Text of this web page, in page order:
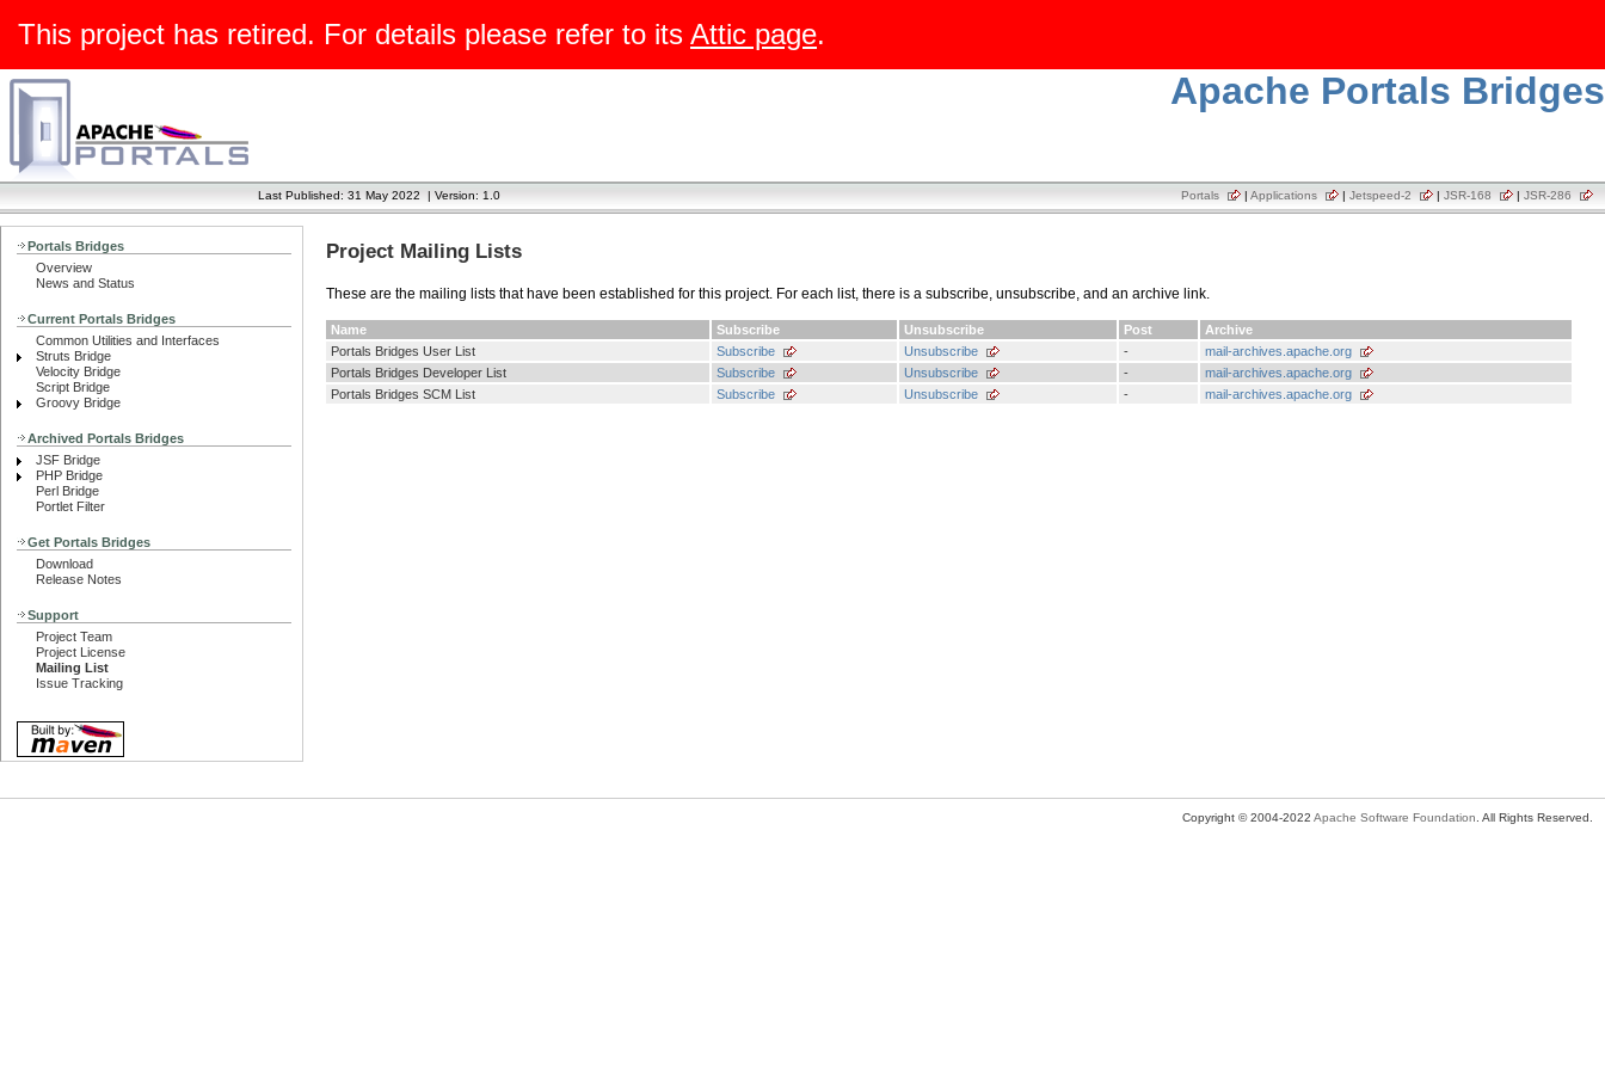
This project has retired. For details please refer to its Attic page.
Apache Portals Bridges
Last Published: 31 May 2022 | Version: 1.0 Portals | Applications | Jetspeed-2 | JSR-168 | JSR-286
Portals Bridges
Overview
News and Status
Current Portals Bridges
Common Utilities and Interfaces
Struts Bridge
Velocity Bridge
Script Bridge
Groovy Bridge
Archived Portals Bridges
JSF Bridge
PHP Bridge
Perl Bridge
Portlet Filter
Get Portals Bridges
Download
Release Notes
Support
Project Team
Project License
Mailing List
Issue Tracking
Project Mailing Lists
These are the mailing lists that have been established for this project. For each list, there is a subscribe, unsubscribe, and an archive link.
Name Subscribe Unsubscribe Post
Archive
Portals Bridges User List
Subscribe Unsubscribe -
mail-archives.apache.org
Portals Bridges Developer List
Subscribe Unsubscribe -
mail-archives.apache.org
Portals Bridges SCM List
Subscribe Unsubscribe - mail-archives.apache.org
Copyright © 2004-2022 Apache Software Foundation . All Rights Reserved.